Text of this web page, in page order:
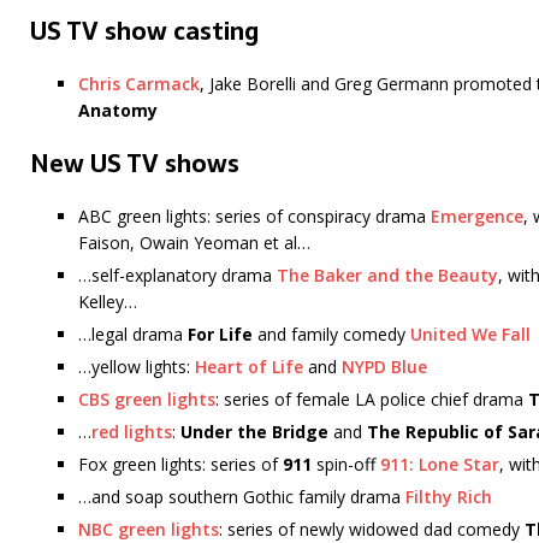
US TV show casting
Chris Carmack, Jake Borelli and Greg Germann promoted
Anatomy
New US TV shows
ABC green lights: series of conspiracy drama Emergence,
Faison, Owain Yeoman et al…
…self-explanatory drama The Baker and the Beauty,
Kelley…
…legal drama For Life and family comedy United We Fall
…yellow lights: Heart of Life and NYPD Blue
CBS green lights: series of female LA police chief drama
…red lights: Under the Bridge and The Republic of
Fox green lights: series of 911 spin-off 911: Lone Star,
…and soap southern Gothic family drama Filthy Rich
NBC green lights: series of newly widowed dad comedy